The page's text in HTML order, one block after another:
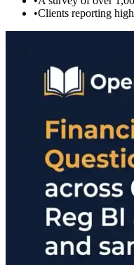
•Clients reporting